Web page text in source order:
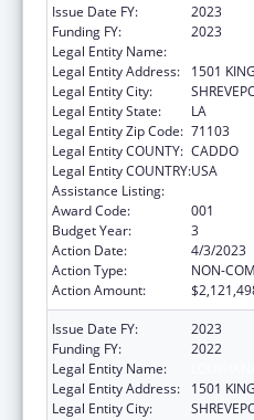
Issue Date FY:
2023
Funding FY:
2023
Legal Entity Name:
Legal Entity Address:
1501
Legal Entity City:
Legal Entity State:
LA
Legal Entity Zip Code: 71103
Legal Entity COUNTY: CADDO
Legal Entity COUNTRY:USA
Assistance Listing:
Award Code:
001
Budget Year:
3
Action Date:
4/3/2023
Action Type:
NON-
Action Amount:
Issue Date FY:
2023
Funding FY:
2022
Legal Entity Name:
Legal Entity Address:
1501
Legal Entity City: